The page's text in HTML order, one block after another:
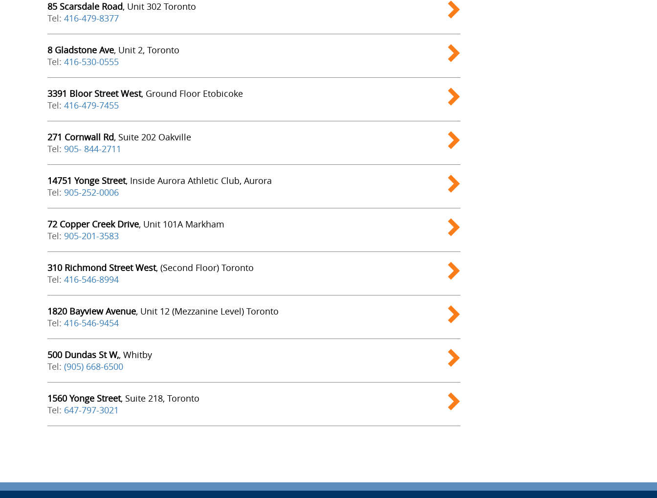
85 Scarsdale Road, Unit 302 Toronto
Tel: 416-479-8377
8 Gladstone Ave, Unit 2, Toronto
Tel: 416-530-0555
3391 Bloor Street West, Ground Floor Etobicoke
Tel: 416-479-7455
271 Cornwall Rd, Suite 202 Oakville
Tel: 905- 844-2711
14751 Yonge Street, Inside Aurora Athletic Club, Aurora
Tel: 905-252-0006
72 Copper Creek Drive, Unit 101A Markham
Tel: 905-201-3583
310 Richmond Street West, (Second Floor) Toronto
Tel: 416-546-8994
1820 Bayview Avenue, Unit 12 (Mezzanine Level) Toronto
Tel: 416-546-9454
500 Dundas St W,, Whitby
Tel: (905) 668-6500
1560 Yonge Street, Suite 218, Toronto
Tel: 647-797-3021